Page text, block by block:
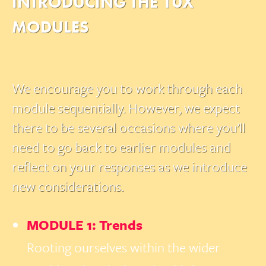
MODULES
We encourage you to work through each
module sequentially. However, we expect
there to be several occasions where you’ll
need to go back to earlier modules and
reflect on your responses as we introduce
new considerations.
MODULE 1: Trends
Rooting ourselves within the wider